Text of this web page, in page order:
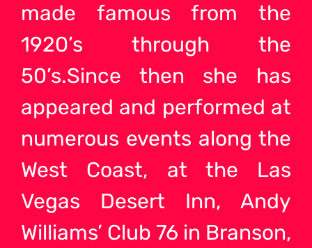
made famous from the
1920’s through the
50’s.Since then she has
appeared and performed at
numerous events along the
West Coast, at the Las
Vegas Desert Inn, Andy
Williams’ Club 76 in Branson,